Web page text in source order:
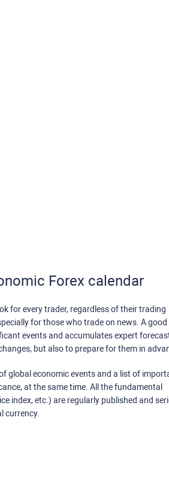
Forex calendar
for every trader, regardless of their trading
for those who trade on news. A good
events and accumulates expert
but also to prepare for them in
global economic events and a list of
at the same time. All the fundamental
index, etc.) are regularly published and
currency.